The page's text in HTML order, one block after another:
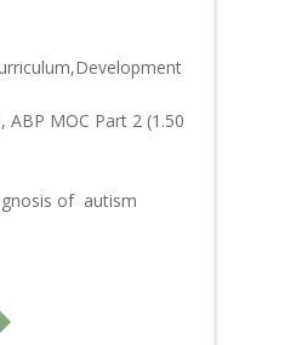
ABP MOC Part 2 (1.50
of autism